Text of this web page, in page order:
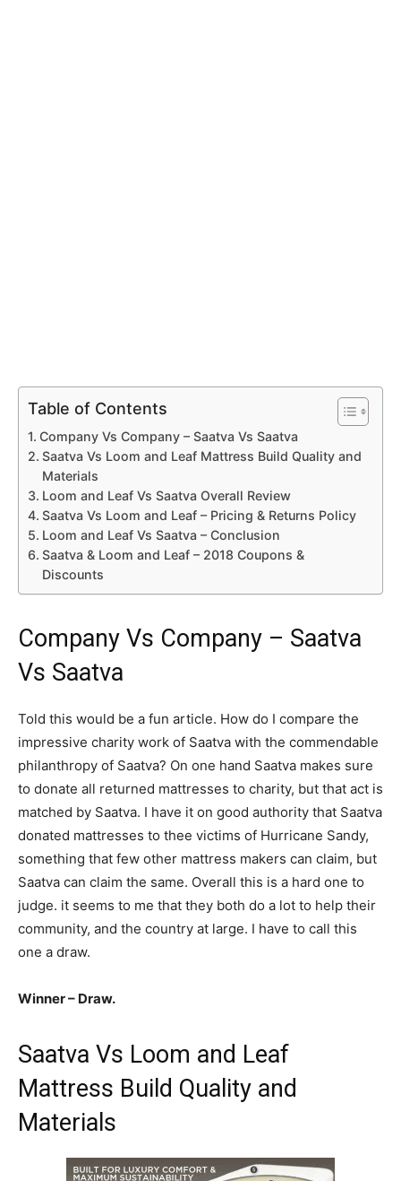
Table of Contents
Company Vs Company – Saatva Vs Saatva
Saatva Vs Loom and Leaf Mattress Build Quality and
Materials
Loom and Leaf Vs Saatva Overall Review
Saatva Vs Loom and Leaf – Pricing & Returns Policy
Loom and Leaf Vs Saatva – Conclusion
Saatva & Loom and Leaf – 2018 Coupons &
Discounts
Company Vs Company – Saatva
Vs Saatva
Told this would be a fun article. How do I compare the
impressive charity work of Saatva with the commendable
philanthropy of Saatva? On one hand Saatva makes sure
to donate all returned mattresses to charity, but that act is
matched by Saatva. I have it on good authority that Saatva
donated mattresses to thee victims of Hurricane Sandy,
something that few other mattress makers can claim, but
Saatva can claim the same. Overall this is a hard one to
judge. it seems to me that they both do a lot to help their
community, and the country at large. I have to call this
one a draw.
Winner – Draw.
Saatva Vs Loom and Leaf
Mattress Build Quality and
Materials